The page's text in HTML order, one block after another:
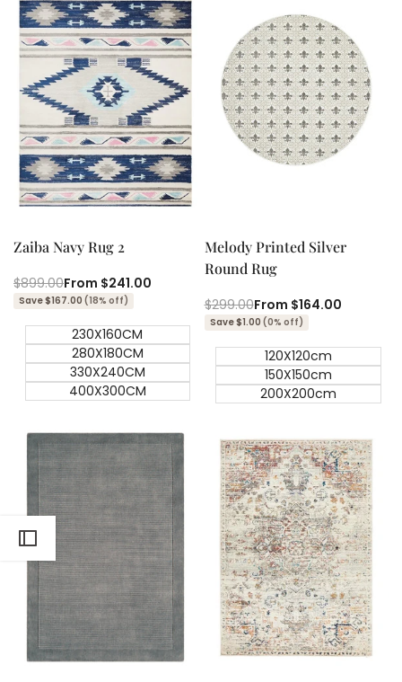
Quick add
Quick
Zaiba Navy Rug 2
Regular
price
$899.00Sale
price
From $241.00
Save $167.00 (18% off)
230X160CM
280X180CM
330X240CM
400X300CM
Melody Printed Silver
Round Rug
Regular
price
$299.00Sale
price
From $164.00
Save $1.00 (0% off)
120X120cm
150X150cm
200X200cm
Quick add
Quick add